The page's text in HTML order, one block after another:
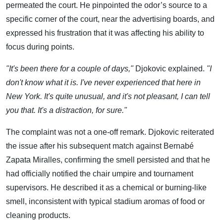
permeated the court. He pinpointed the odor’s source to a
specific corner of the court, near the advertising boards, and
expressed his frustration that it was affecting his ability to
focus during points.
"It's been there for a couple of days,"Djokovic explained. "I
don't know what it is. I've never experienced that here in
New York. It's quite unusual, and it's not pleasant, I can tell
you that. It's a distraction, for sure."
The complaint was not a one-off remark. Djokovic reiterated
the issue after his subsequent match against Bernabé
Zapata Miralles, confirming the smell persisted and that he
had officially notified the chair umpire and tournament
supervisors. He described it as a chemical or burning-like
smell, inconsistent with typical stadium aromas of food or
cleaning products.